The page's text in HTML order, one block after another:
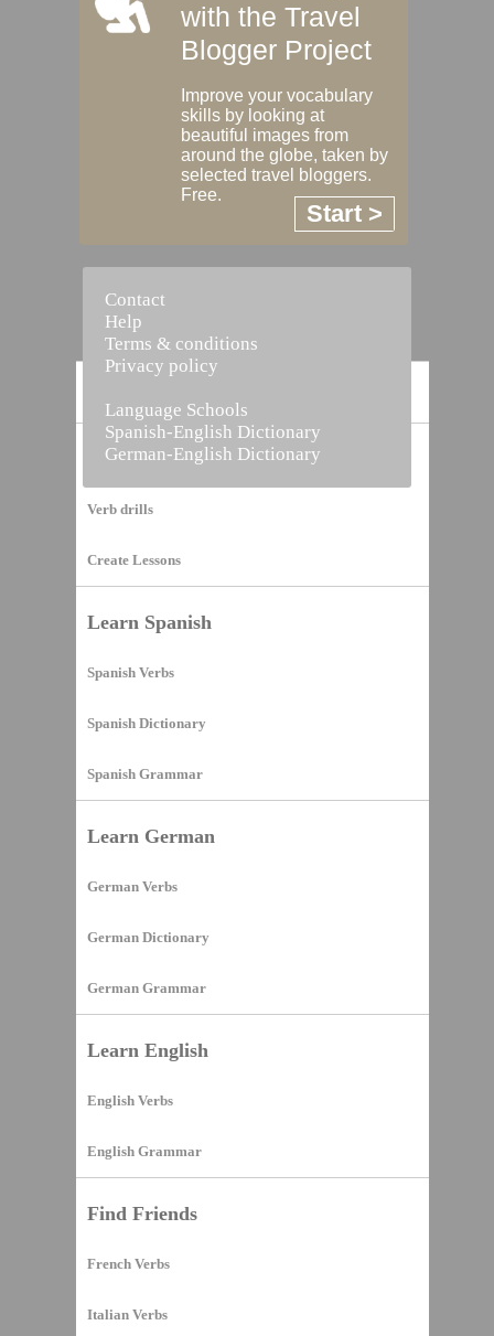
Vocabulary Builder
Verb drills
Create Lessons
Learn Spanish
Spanish Verbs
Spanish Dictionary
Spanish Grammar
Learn German
German Verbs
German Dictionary
German Grammar
Learn English
English Verbs
English Grammar
Find Friends
French Verbs
Italian Verbs
with the Travel
Blogger Project
Improve your vocabulary
skills by looking at
beautiful images from
around the globe, taken by
selected travel bloggers.
Free.
Start >
Contact
Help
Terms & conditions
Privacy policy
Language Schools
Spanish-English Dictionary
German-English Dictionary